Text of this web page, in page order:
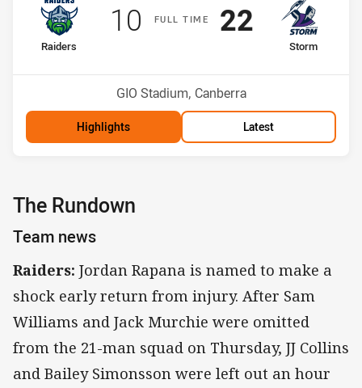
FULLT IME
home Team
Raiders
Scored
10 points
away Team
Storm
Scored
22points
Venue:
GIO Stadium, Canberra
Highlights Latest
The Rundown
Team news
Raiders: Jordan Rapana is named to make a
shock early return from injury. After Sam
Williams and Jack Murchie were omitted
from the 21-man squad on Thursday, JJ Collins
and Bailey Simonsson were left out an hour